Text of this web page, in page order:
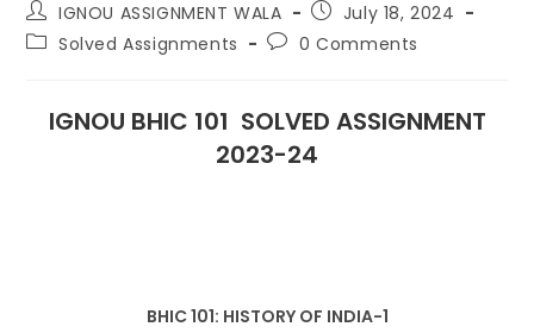
IGNOU ASSIGNMENT WALA
July 18, 2024
Solved Assignments
0 Comments
IGNOU BHIC 101 SOLVED ASSIGNMENT
2023-24
BHIC 101: HISTORY OF INDIA-1